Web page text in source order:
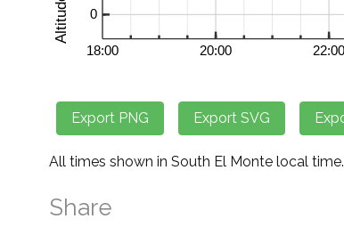
All times shown in South El Monte local time.
Share